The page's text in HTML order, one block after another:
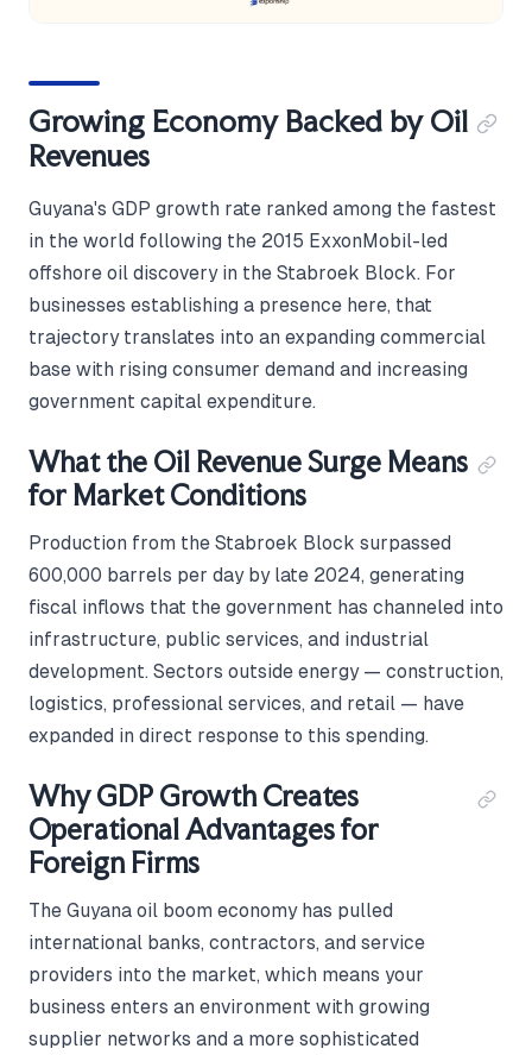
Growing Economy Backed by Oil
Revenues
Guyana's GDP growth rate ranked among the fastest
in the world following the 2015 ExxonMobil-led
offshore oil discovery in the Stabroek Block. For
businesses establishing a presence here, that
trajectory translates into an expanding commercial
base with rising consumer demand and increasing
government capital expenditure.
What the Oil Revenue Surge Means
for Market Conditions
Production from the Stabroek Block surpassed
600,000 barrels per day by late 2024, generating
fiscal inflows that the government has channeled into
infrastructure, public services, and industrial
development. Sectors outside energy — construction,
logistics, professional services, and retail — have
expanded in direct response to this spending.
Why GDP Growth Creates
Operational Advantages for
Foreign Firms
The Guyana oil boom economy has pulled
international banks, contractors, and service
providers into the market, which means your
business enters an environment with growing
supplier networks and a more sophisticated